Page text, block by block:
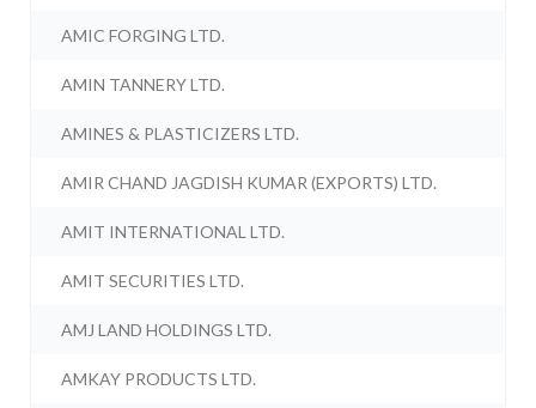
AMIC FORGING LTD.
AMIN TANNERY LTD.
AMINES & PLASTICIZERS LTD.
AMIR CHAND JAGDISH KUMAR (EXPORTS) LTD.
AMIT INTERNATIONAL LTD.
AMIT SECURITIES LTD.
AMJ LAND HOLDINGS LTD.
AMKAY PRODUCTS LTD.